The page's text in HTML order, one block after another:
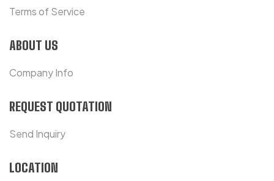
Terms of Service
ABOUT US
Company Info
REQUEST QUOTATION
Send Inquiry
LOCATION